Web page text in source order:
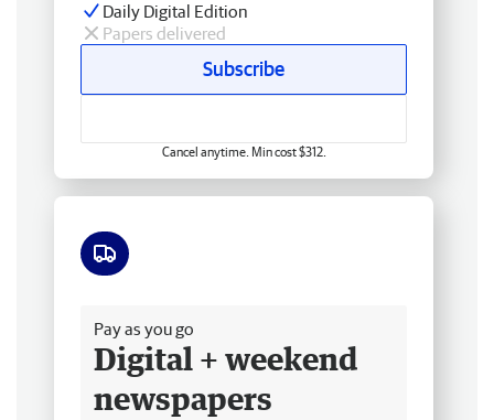
Daily Digital Edition
Papers delivered
Subscribe
Cancel anytime. Min cost $312.
Pay as you go
Digital + weekend
newspapers